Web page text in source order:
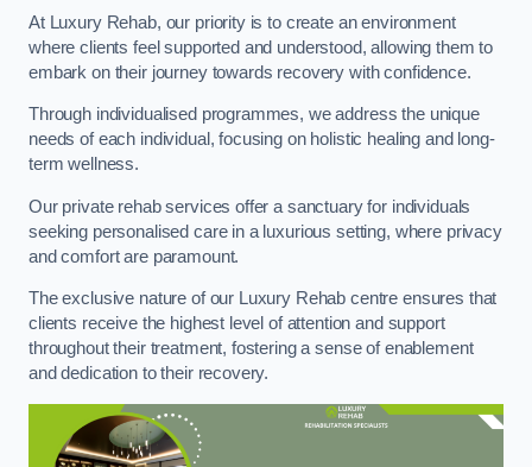
At Luxury Rehab, our priority is to create an environment
where clients feel supported and understood, allowing them to
embark on their journey towards recovery with confidence.
Through individualised programmes, we address the unique
needs of each individual, focusing on holistic healing and long-
term wellness.
Our private rehab services offer a sanctuary for individuals
seeking personalised care in a luxurious setting, where privacy
and comfort are paramount.
The exclusive nature of our Luxury Rehab centre ensures that
clients receive the highest level of attention and support
throughout their treatment, fostering a sense of enablement
and dedication to their recovery.